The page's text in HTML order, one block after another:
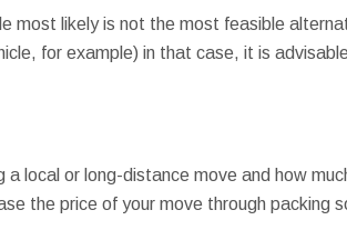
most likely is not the most feasible
for example) in that case, it is
local or long-distance move and how
the price of your move through packing